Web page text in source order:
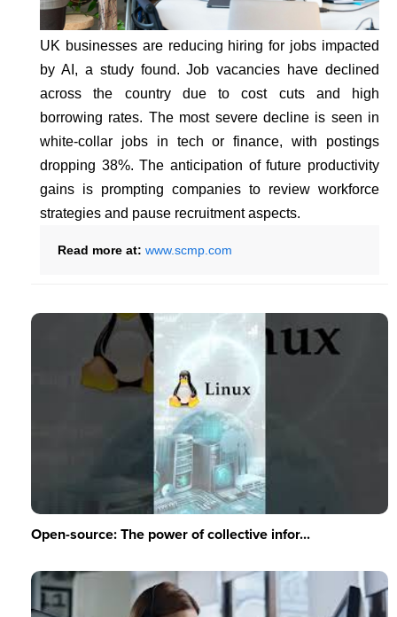
UK businesses are reducing hiring for jobs impacted
by AI, a study found. Job vacancies have declined
across the country due to cost cuts and high
borrowing rates. The most severe decline is seen in
white-collar jobs in tech or finance, with postings
dropping 38%. The anticipation of future productivity
gains is prompting companies to review workforce
strategies and pause recruitment aspects.
Read more at: www.scmp.com
Open-source: The power of collective infor...